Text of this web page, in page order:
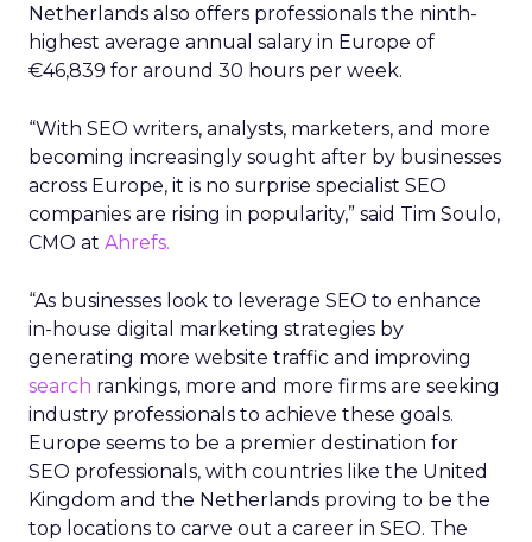
Netherlands also offers professionals the ninth-
highest average annual salary in Europe of
€46,839 for around 30 hours per week.
“With SEO writers, analysts, marketers, and more
becoming increasingly sought after by businesses
across Europe, it is no surprise specialist SEO
companies are rising in popularity,” said Tim Soulo,
CMO at Ahrefs.
“As businesses look to leverage SEO to enhance
in-house digital marketing strategies by
generating more website traffic and improving
search rankings, more and more firms are seeking
industry professionals to achieve these goals.
Europe seems to be a premier destination for
SEO professionals, with countries like the United
Kingdom and the Netherlands proving to be the
top locations to carve out a career in SEO. The